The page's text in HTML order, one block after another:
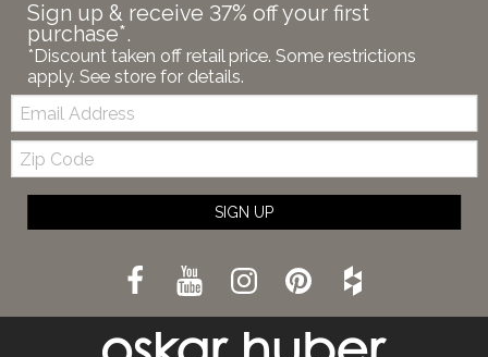
Sign up & receive 37% off your first
purchase*.
*Discount taken off retail price. Some restrictions
apply. See store for details.
Email:
Zip
Code
SIGN UP